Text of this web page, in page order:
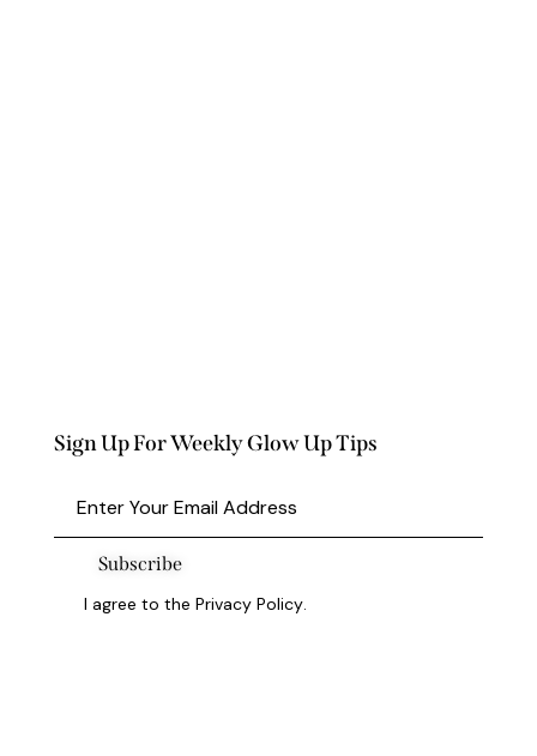
Sign Up For Weekly Glow Up Tips
Subscribe
I agree to thePrivacy Policy.